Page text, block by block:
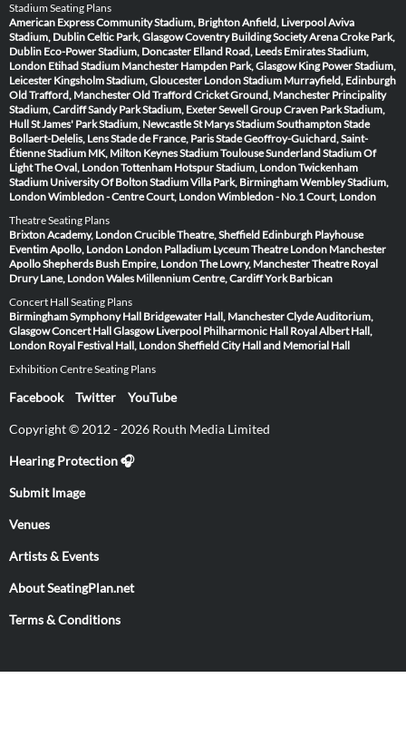
Stadium Seating Plans
American Express Community Stadium, BrightonAnfield, LiverpoolAviva
Stadium, DublinCeltic Park, GlasgowCoventry Building Society ArenaCroke Park,
Dublin Eco-Power Stadium, Doncaster Elland Road, Leeds Emirates Stadium,
London Etihad Stadium Manchester Hampden Park, Glasgow King Power Stadium,
Leicester Kingsholm Stadium, Gloucester London Stadium Murrayfield, Edinburgh
Old Trafford, ManchesterOld Trafford Cricket Ground, Manchester Principality
Stadium, CardiffSandy Park Stadium, ExeterSewell Group Craven Park Stadium,
HullSt James' Park Stadium, NewcastleSt Marys Stadium SouthamptonStade
Bollaert-Delelis, LensStade de France, ParisStade Geoffroy-Guichard, Saint-
ÉtienneStadium MK, Milton KeynesStadium ToulouseSunderland Stadium Of
LightThe Oval, LondonTottenham Hotspur Stadium, LondonTwickenham
Stadium University Of Bolton StadiumVilla Park, BirminghamWembley Stadium,
LondonWimbledon - Centre Court, LondonWimbledon - No.1 Court, London
Theatre Seating Plans
Brixton Academy, LondonCrucible Theatre, Sheffield Edinburgh Playhouse
Eventim Apollo, London London Palladium Lyceum Theatre London Manchester
ApolloShepherds Bush Empire, LondonThe Lowry, ManchesterTheatre Royal
Drury Lane, LondonWales Millennium Centre, CardiffYork Barbican
Concert Hall Seating Plans
Birmingham Symphony Hall Bridgewater Hall, ManchesterClyde Auditorium,
GlasgowConcert Hall Glasgow Liverpool Philharmonic Hall Royal Albert Hall,
London Royal Festival Hall, LondonSheffield City Hall and Memorial Hall
Exhibition Centre Seating Plans
Facebook Twitter YouTube
Copyright © 2012 - 2026 Routh Media Limited
Hearing Protection 🎧
Submit Image
Venues
Artists & Events
About SeatingPlan.net
Terms & Conditions